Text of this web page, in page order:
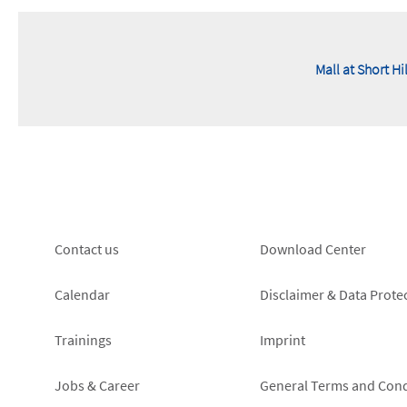
Mall at Short
Footer
left
Contact us
Calendar
Trainings
Jobs & Career
Footer
right
Download Center
Disclaimer & Data
Imprint
General Terms and